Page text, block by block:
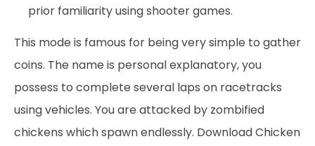
prior familiarity using shooter games.
This mode is famous for being very simple to gather
coins. The name is personal explanatory, you
possess to complete several laps on racetracks
using vehicles. You are attacked by zombified
chickens which spawn endlessly. Download Chicken